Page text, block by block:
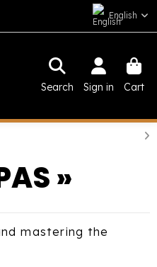
English
Search Sign in Cart
»
mastering the